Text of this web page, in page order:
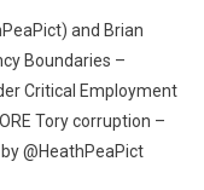
and Brian
Boundaries –
Critical Employment
Tory corruption –
@HeathPeaPict